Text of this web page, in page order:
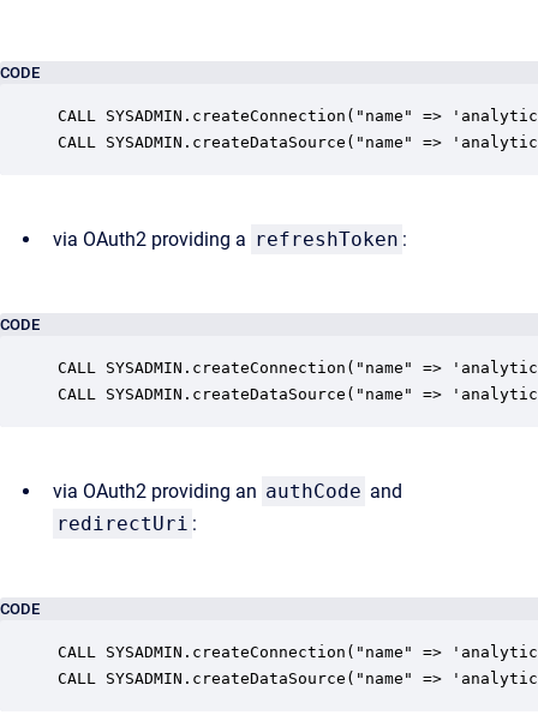
CODE
CALL SYSADMIN.createConnection("name" =>
CALL SYSADMIN.createDataSource("name" =>
via OAuth2 providing a refreshToken :
CODE
CALL SYSADMIN.createConnection("name" =>
CALL SYSADMIN.createDataSource("name" =>
via OAuth2 providing an authCode and
redirectUri :
CODE
CALL SYSADMIN.createConnection("name" =>
CALL SYSADMIN.createDataSource("name" =>